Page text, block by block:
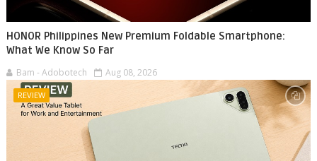
HONOR Philippines New Premium Foldable Smartphone:
What We Know So Far
Bam - Adobotech Aug 08, 2026
REVIEW